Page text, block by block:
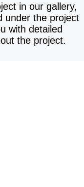
in our gallery,
under the project
with detailed
the project.